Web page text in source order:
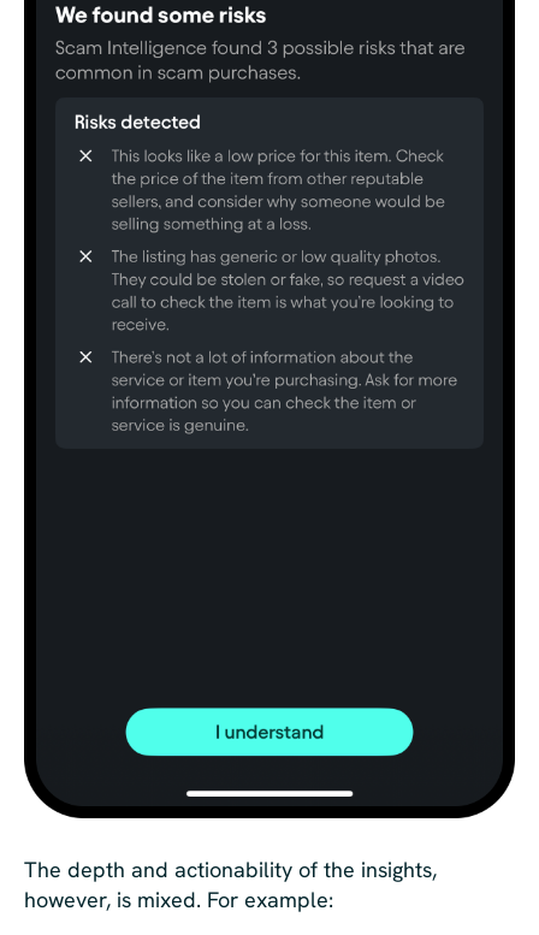
The depth and actionability of the insights,
however, is mixed. For example: